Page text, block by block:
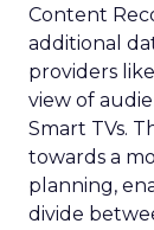
Content
additional
providers
view of
Smart TVs.
towards a
planning,
divide